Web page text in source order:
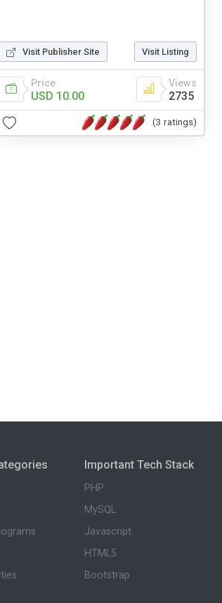
Visit Publisher Site Visit Listing
Price
USD 10.00
Views
2735
(3 ratings)
Important Tech Stack
PHP
MySQL
Javascript
HTML5
Bootstrap